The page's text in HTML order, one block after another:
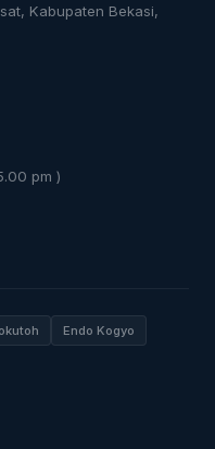
Kabupaten Bekasi,
pm )
Endo Kogyo